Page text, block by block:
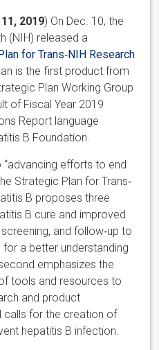
2019) On Dec. 10, the
(NIH) released a
for Trans‐NIH Research
is the first product from
Plan Working Group
of Fiscal Year 2019
Report language
B Foundation.
efforts to end
Strategic Plan for Trans‐
B proposes three
B cure and improved
and follow‐up to
a better understanding
emphasizes the
tools and resources to
and product
calls for the creation of
hepatitis B infection.